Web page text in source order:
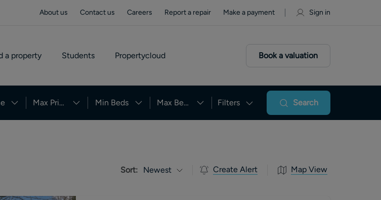
About us Contact us Careers Report a repair Make a payment Sign in
a property Students Propertycloud Book a valuation
Max Price Min Beds Max Beds Filters Search
Sort: Newest Create Alert Map View